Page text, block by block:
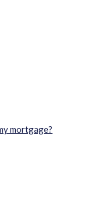
mortgage?